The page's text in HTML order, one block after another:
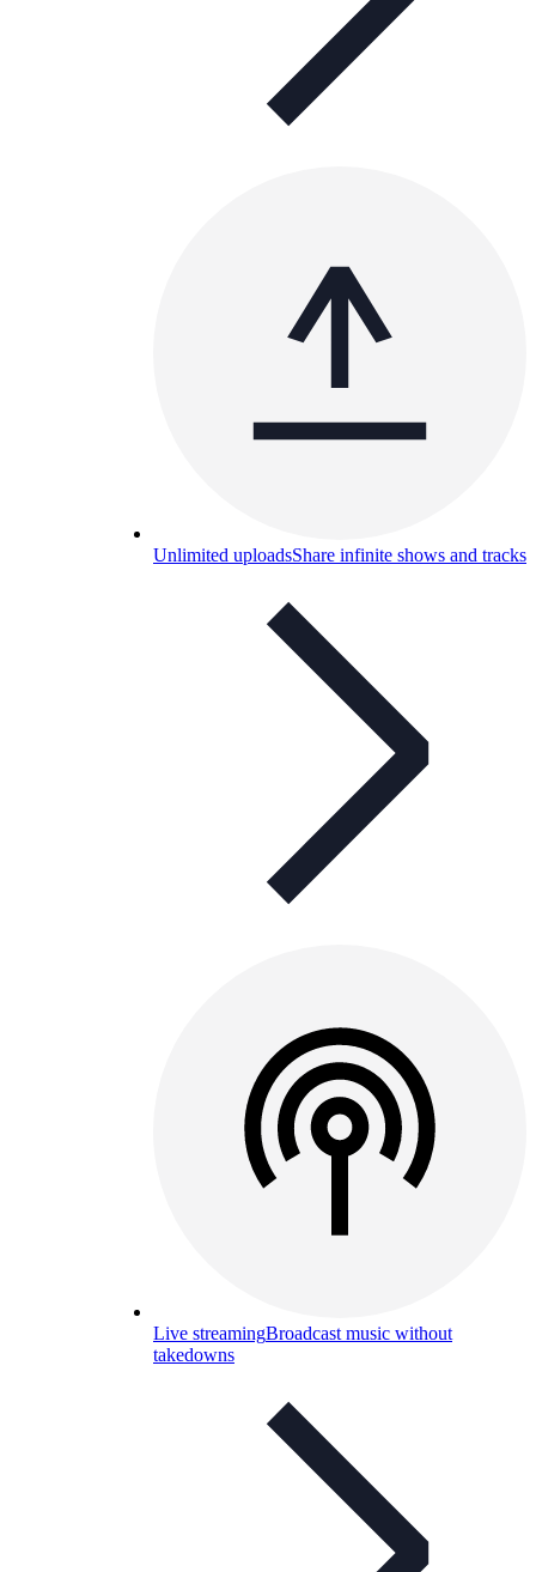
Unlimited uploadsShare infinite shows and tracks
Live streamingBroadcast music without
takedowns